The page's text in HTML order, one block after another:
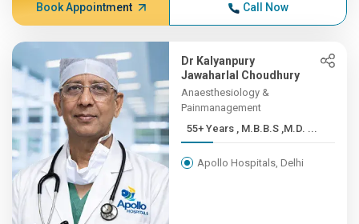
Book Appointment Call Now
Dr Kalyanpury
Jawaharlal Choudhury
Anaesthesiology &
Painmanagement
55+ Years , M.B.B.S ,M.D. ...
Apollo Hospitals, Delhi